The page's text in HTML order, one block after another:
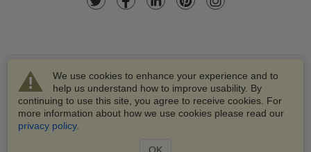
We use cookies to enhance your experience and to
help us understand how to improve usability. By
continuing to use this site, you agree to receive cookies. For
more information about how we use cookies please read our
privacy policy.
© 2003-2026 VisaHQ.com, Inc. All rights reserved.
VisaHQ and VisaHQ logo are registered trademarks of
VisaHQ.com, Inc.